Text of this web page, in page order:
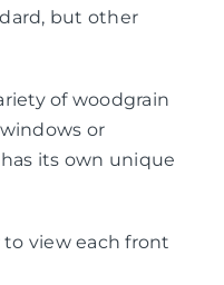
but other
of woodgrain
or
its own unique
view each front